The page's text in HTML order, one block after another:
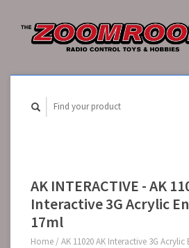
AK INTERACTIVE - AK
Interactive 3G Acrylic
17ml
Home / AK 11020 AK Interactive 3G